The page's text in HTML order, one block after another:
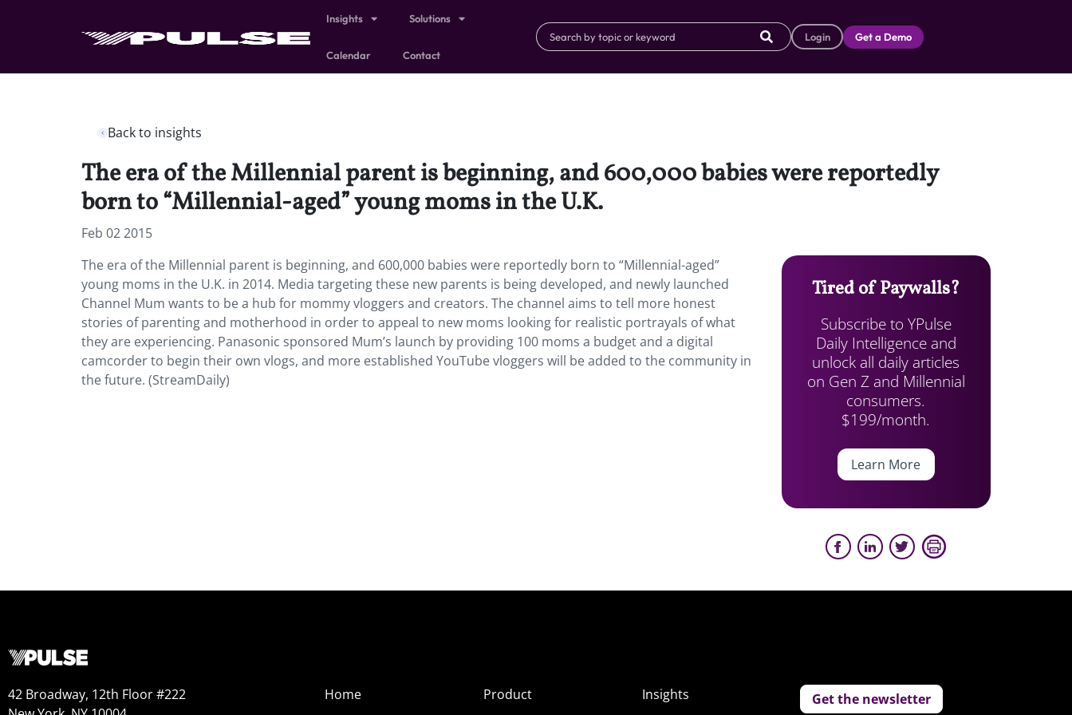
Insights Solutions
Calendar Contact
Login Get a Demo
Back to insights
The era of the Millennial parent is beginning, and 600,000 babies were reportedly
born to “Millennial-aged” young moms in the U.K.
Feb 02 2015
The era of the Millennial parent is beginning, and 600,000 babies were reportedly born to “Millennial-aged”
young moms in the U.K. in 2014. Media targeting these new parents is being developed, and newly launched
Channel Mum wants to be a hub for mommy vloggers and creators. The channel aims to tell more honest
stories of parenting and motherhood in order to appeal to new moms looking for realistic portrayals of what
they are experiencing. Panasonic sponsored Mum’s launch by providing 100 moms a budget and a digital
camcorder to begin their own vlogs, and more established YouTube vloggers will be added to the community in
the future. (StreamDaily)
Tired of Paywalls?
Subscribe to YPulse
Daily Intelligence and
unlock all daily articles
on Gen Z and Millennial
consumers.
$199/month.
Learn More
42 Broadway, 12th Floor #222
Home
Product
Insights
Get the newsletter